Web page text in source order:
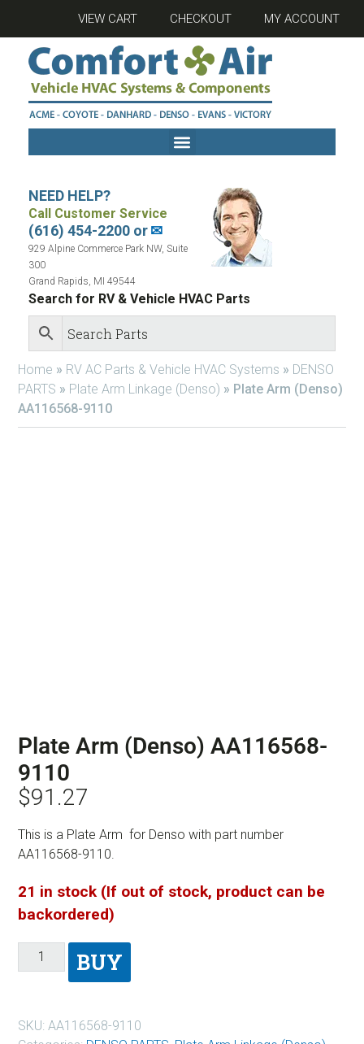
VIEW CART CHECKOUT MY ACCOUNT
NEED HELP?
Call Customer Service
(616) 454-2200 or✉
929 Alpine Commerce Park NW, Suite
300
Grand Rapids, MI 49544
Search for RV & Vehicle HVAC Parts
Home » RV AC Parts & Vehicle HVAC Systems » DENSO
PARTS » Plate Arm Linkage (Denso) » Plate Arm (Denso)
AA116568-9110
Plate Arm (Denso) AA116568-
9110
$91.27
This is a Plate Arm for Denso with part number
AA116568-9110.
21 in stock (If out of stock, product can be
backordered)
BUY
SKU: AA116568-9110